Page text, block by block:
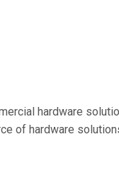
hardware
of hardware